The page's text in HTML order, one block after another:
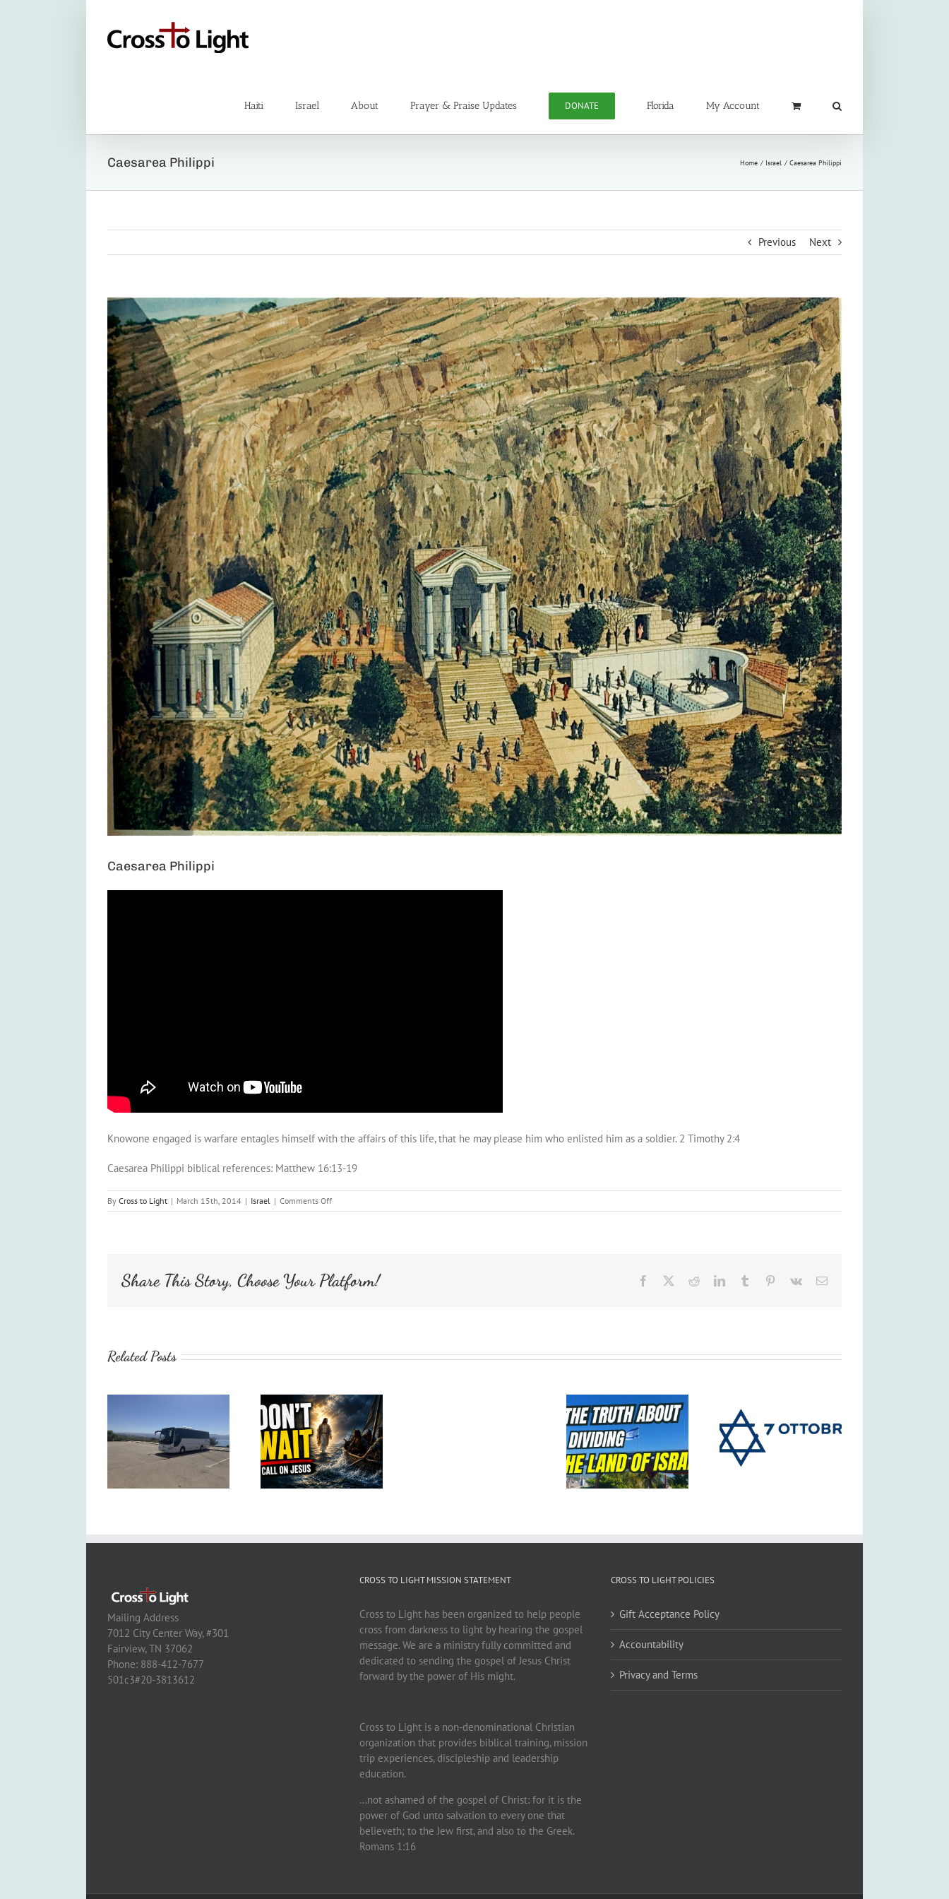
Haiti Israel About Prayer & Praise Updates DONATE Florida My Account
Caesarea Philippi Home Israel Caesarea Philippi
Previous Next
View
Larger
Image
Caesarea Philippi
Knowone engaged is warfare entagles himself with the affairs of this life, that he may please him who enlisted him as a soldier. 2 Timothy 2:4
Caesarea Philippi biblical references: Matthew 16:13-19
By Cross to Light | March 15th, 2014 | Israel | Comments Offon
Caesarea
Share This Story, Choose Your Platform! Facebook RedditLinkedInTumblr Pinterest
Vk Email
Related Posts
Mailing Address
7012 City Center Way, #301
Fairview, TN 37062
Phone: 888-412-7677
501c3#20-3813612
CROSS TO LIGHT MISSION STATEMENT
Cross to Light has been organized to help people
cross from darkness to light by hearing the gospel
message. We are a ministry fully committed and
dedicated to sending the gospel of Jesus Christ
forward by the power of His might.
Cross to Light is a non-denominational Christian
organization that provides biblical training, mission
trip experiences, discipleship and leadership
education.
…not ashamed of the gospel of Christ: for it is the
power of God unto salvation to every one that
believeth; to the Jew first, and also to the Greek.
Romans 1:16
CROSS TO LIGHT POLICIES
Gift Acceptance Policy
Accountability
Privacy and Terms